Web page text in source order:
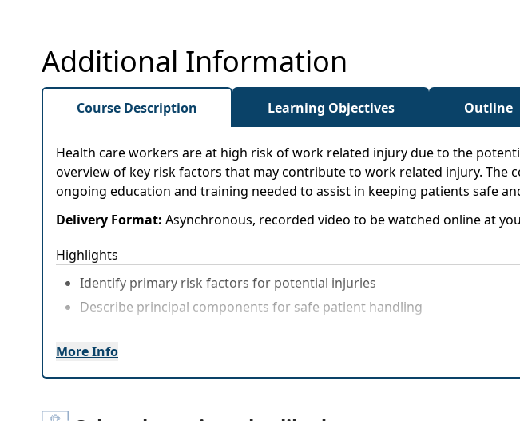
Additional Information
Course Description Learning Objectives Outline
Health care workers are at high risk of work related injury due to the
overview of key risk factors that may contribute to work related injury.
ongoing education and training needed to assist in keeping patients safe
Delivery Format: Asynchronous, recorded video to be watched online at
Highlights
Identify primary risk factors for potential injuries
Describe principal components for safe patient handling
More Info